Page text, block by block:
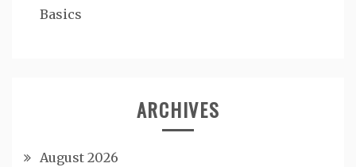
Basics
ARCHIVES
August 2026